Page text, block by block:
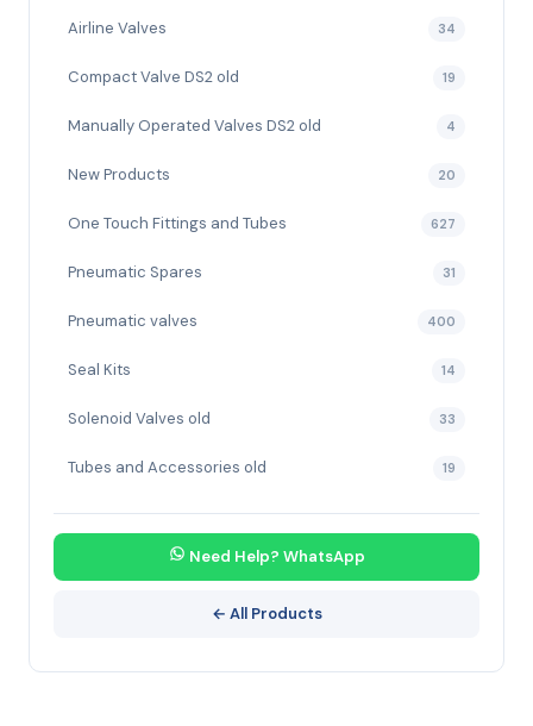
Airline Valves 34
Compact Valve DS2 old 19
Manually Operated Valves DS2 old 4
New Products 20
One Touch Fittings and Tubes 627
Pneumatic Spares 31
Pneumatic valves 400
Seal Kits 14
Solenoid Valves old 33
Tubes and Accessories old 19
Need Help? WhatsApp
← All Products